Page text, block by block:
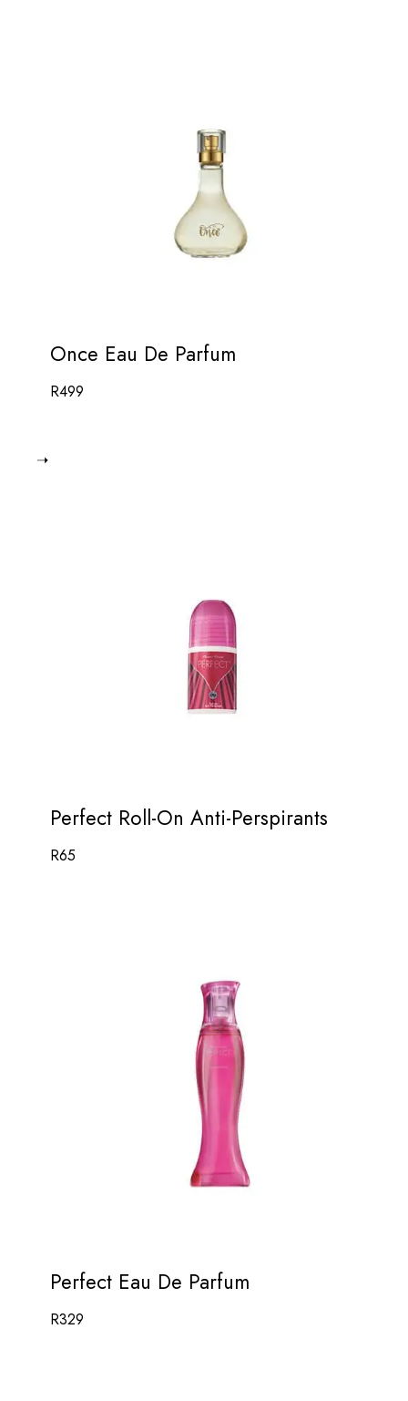
Once Eau De Parfum
R499
Perfect Roll-On Anti-Perspirants
R65
Perfect Eau De Parfum
R329